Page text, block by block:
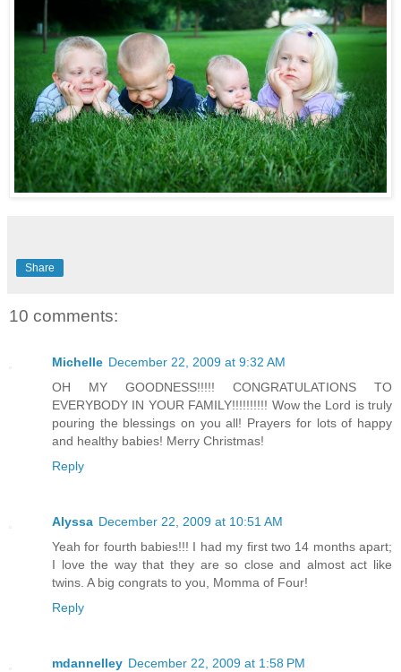
Share
10 comments:
Michelle December 22, 2009 at 9:32 AM
OH MY GOODNESS!!!!! CONGRATULATIONS TO
EVERYBODY IN YOUR FAMILY!!!!!!!!!! Wow the Lord is truly
pouring the blessings on you all! Prayers for lots of happy
and healthy babies! Merry Christmas!
Reply
Alyssa December 22, 2009 at 10:51 AM
Yeah for fourth babies!!! I had my first two 14 months apart;
I love the way that they are so close and almost act like
twins. A big congrats to you, Momma of Four!
Reply
mdannelley December 22, 2009 at 1:58 PM